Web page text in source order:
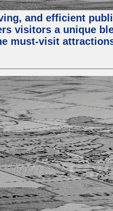
and efficient
visitors a unique
must-visit